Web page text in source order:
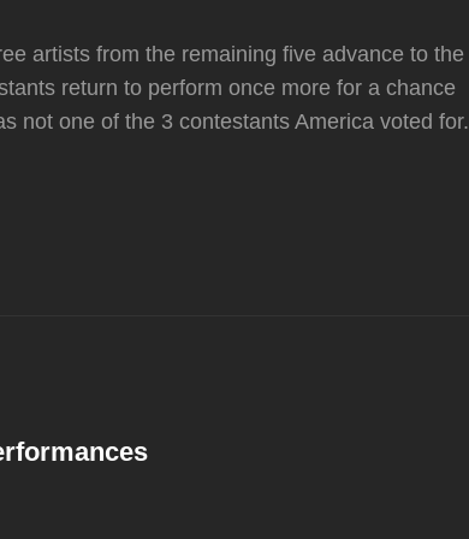
artists from the remaining five advance to the
return to perform once more for a chance
not one of the 3 contestants America voted for.